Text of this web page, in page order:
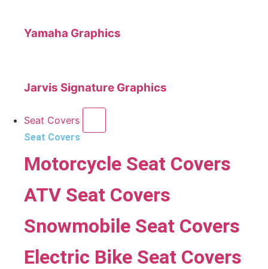
Yamaha Graphics
Jarvis Signature Graphics
Seat Covers
Seat Covers
Motorcycle Seat Covers
ATV Seat Covers
Snowmobile Seat Covers
Electric Bike Seat Covers